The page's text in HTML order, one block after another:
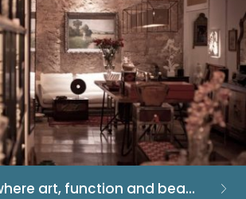
Distinto: where art, function and beauty converge